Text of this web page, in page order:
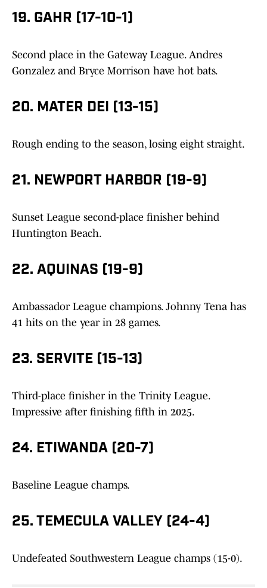
19. GAHR (17-10-1)
Second place in the Gateway League. Andres
Gonzalez and Bryce Morrison have hot bats.
20. MATER DEI (13-15)
Rough ending to the season, losing eight straight.
21. NEWPORT HARBOR (19-9)
Sunset League second-place finisher behind
Huntington Beach.
22. AQUINAS (19-9)
Ambassador League champions. Johnny Tena has
41 hits on the year in 28 games.
23. SERVITE (15-13)
Third-place finisher in the Trinity League.
Impressive after finishing fifth in 2025.
24. ETIWANDA (20-7)
Baseline League champs.
25. TEMECULA VALLEY (24-4)
Undefeated Southwestern League champs (15-0).